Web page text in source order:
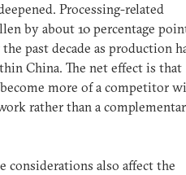
Processing-related
by about 10 percentage
past decade as production
China. The net effect is that
more of a competitor
rather than a
considerations also affect the